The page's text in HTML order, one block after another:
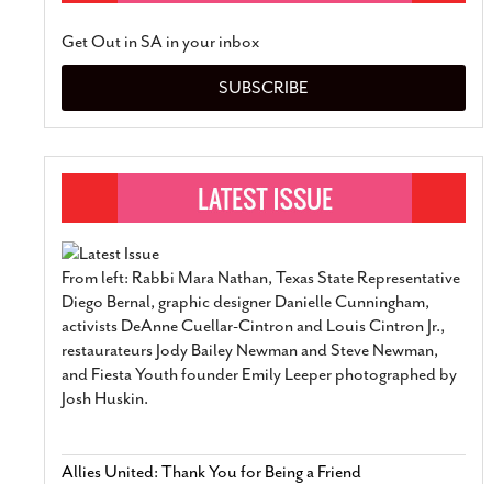
Get Out in SA in your inbox
SUBSCRIBE
From left: Rabbi Mara Nathan, Texas State Representative
Diego Bernal, graphic designer Danielle Cunningham,
activists DeAnne Cuellar-Cintron and Louis Cintron Jr.,
restaurateurs Jody Bailey Newman and Steve Newman,
and Fiesta Youth founder Emily Leeper photographed by
Josh Huskin.
Allies United: Thank You for Being a Friend